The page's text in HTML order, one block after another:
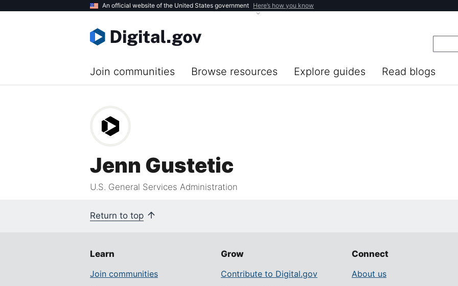
An official website of the United States government Here’s how you know
Join communities Browse resources Explore guides Read blogs
Jenn Gustetic
U.S. General Services Administration
Return to top
Learn
Join communities
Grow
Contribute to Digital.gov
Connect
About us